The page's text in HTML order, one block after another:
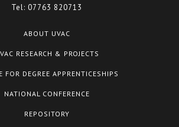
Tel: 07763 820713
ABOUT UVAC
RESEARCH & PROJECTS
FOR DEGREE APPRENTICESHIPS
NATIONAL CONFERENCE
REPOSITORY